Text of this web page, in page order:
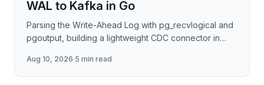
WAL to Kafka in Go
Parsing the Write-Ahead Log with pg_recvlogical and
pgoutput, building a lightweight CDC connector in
Kafka
Aug 10, 2026·5 min read